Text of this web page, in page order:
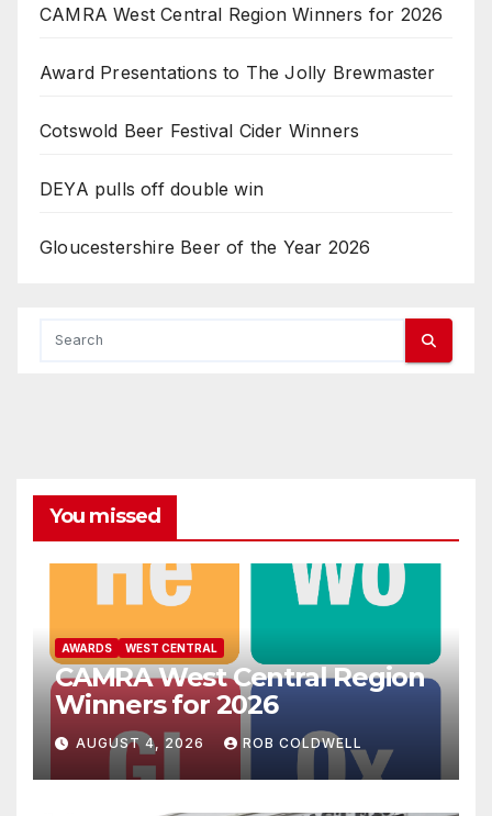
CAMRA West Central Region Winners for 2026
Award Presentations to The Jolly Brewmaster
Cotswold Beer Festival Cider Winners
DEYA pulls off double win
Gloucestershire Beer of the Year 2026
You missed
AWARDS WEST CENTRAL
CAMRA West Central Region
Winners for 2026
AUGUST 4, 2026 ROB COLDWELL